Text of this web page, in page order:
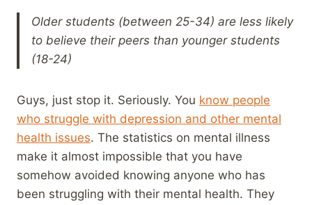
Older students (between 25-34) are less likely
to believe their peers than younger students
(18-24)
Guys, just stop it. Seriously. You know people
who struggle with depression and other mental
health issues. The statistics on mental illness
make it almost impossible that you have
somehow avoided knowing anyone who has
been struggling with their mental health. They